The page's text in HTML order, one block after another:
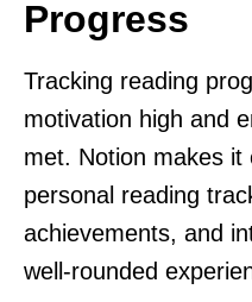
Progress
Tracking reading
motivation high and
met. Notion makes it
personal reading
achievements, and
well-rounded